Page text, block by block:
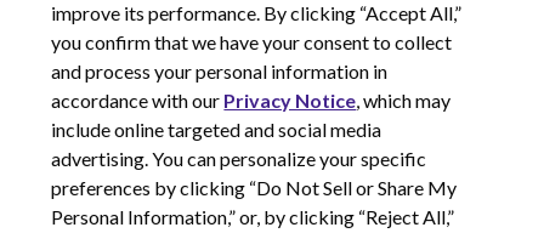
improve its performance. By clicking “Accept All,”
you confirm that we have your consent to collect
and process your personal information in
accordance with our Privacy Notice, which may
include online targeted and social media
advertising. You can personalize your specific
preferences by clicking “Do Not Sell or Share My
Personal Information,” or, by clicking “Reject All,”